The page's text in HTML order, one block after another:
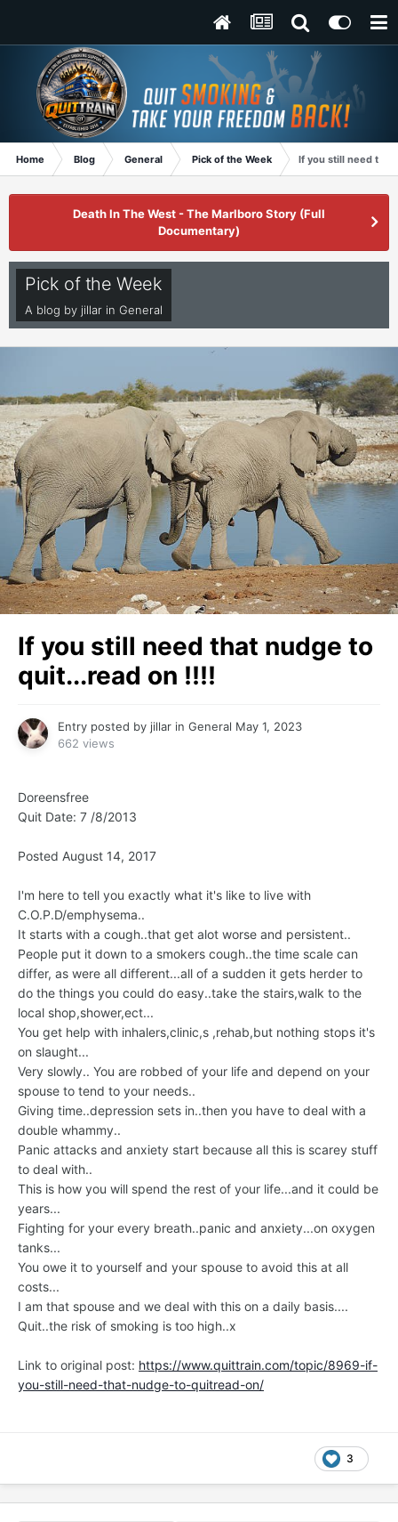
Home Blog General Pick of the Week If you still need that
Death In The West - The Marlboro Story (Full
Documentary)
Pick of the Week
A blog by jillar in General
If you still need that nudge to
quit...read on !!!!
Entry posted by jillar in General May 1, 2023
662 views
Doreensfree
Quit Date: 7 /8/2013
Posted August 14, 2017
I'm here to tell you exactly what it's like to live with
C.O.P.D/emphysema..
It starts with a cough..that get alot worse and persistent..
People put it down to a smokers cough..the time scale can
differ, as were all different...all of a sudden it gets herder to
do the things you could do easy..take the stairs,walk to the
local shop,shower,ect...
You get help with inhalers,clinic,s ,rehab,but nothing stops it's
on slaught...
Very slowly.. You are robbed of your life and depend on your
spouse to tend to your needs..
Giving time..depression sets in..then you have to deal with a
double whammy..
Panic attacks and anxiety start because all this is scarey stuff
to deal with..
This is how you will spend the rest of your life...and it could be
years...
Fighting for your every breath..panic and anxiety...on oxygen
tanks...
You owe it to yourself and your spouse to avoid this at all
costs...
I am that spouse and we deal with this on a daily basis....
Quit..the risk of smoking is too high..x
Link to original post: https://www.quittrain.com/topic/8969-if-
you-still-need-that-nudge-to-quitread-on/
3